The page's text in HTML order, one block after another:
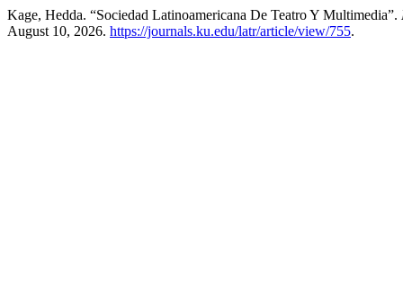
Kage, Hedda. “Sociedad Latinoamericana De Teatro Y Multimedia”.
August 10, 2026. https://journals.ku.edu/latr/article/view/755.